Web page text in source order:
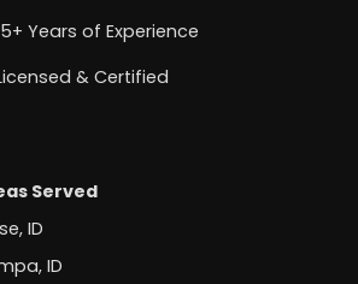
Years of Experience
& Certified
Served
ID
ID